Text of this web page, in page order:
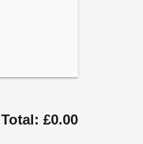
Total: £0.00